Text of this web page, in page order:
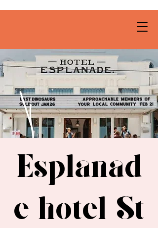
Esplanad
e hotel St